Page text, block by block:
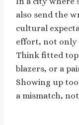
also send the
cultural
effort, not only
Think fitted
blazers, or a
Showing up
a mismatch,